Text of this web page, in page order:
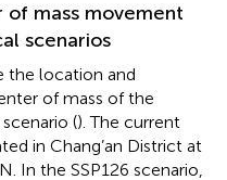
of mass movement
scenarios
the location and
of mass of the
(). The current
in Chang’an District at
In the SSP126 scenario,